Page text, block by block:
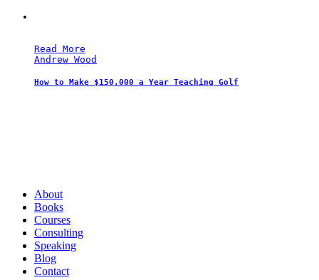
Read More
Andrew Wood
How to Make $150,000 a Year Teaching Golf
About
Books
Courses
Consulting
Speaking
Blog
Contact